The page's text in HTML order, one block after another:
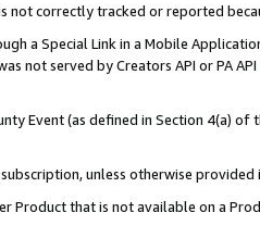
not correctly tracked or reported
a Special Link in a Mobile
not served by Creators API or PA
Event (as defined in Section 4(a)
unless otherwise provided
Product that is not available on a